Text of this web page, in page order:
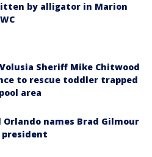
by alligator in Marion
Sheriff Mike Chitwood
to rescue toddler trapped
area
Orlando names Brad Gilmour
president